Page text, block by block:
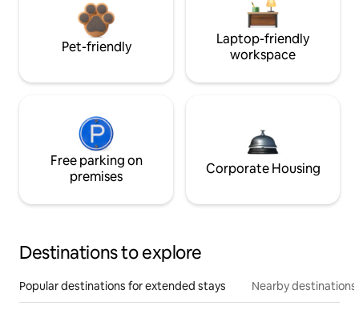
Pet-friendly
Laptop-friendly
workspace
Free parking on
premises
Corporate Housing
Destinations to explore
Popular destinations for extended stays Nearby destinations